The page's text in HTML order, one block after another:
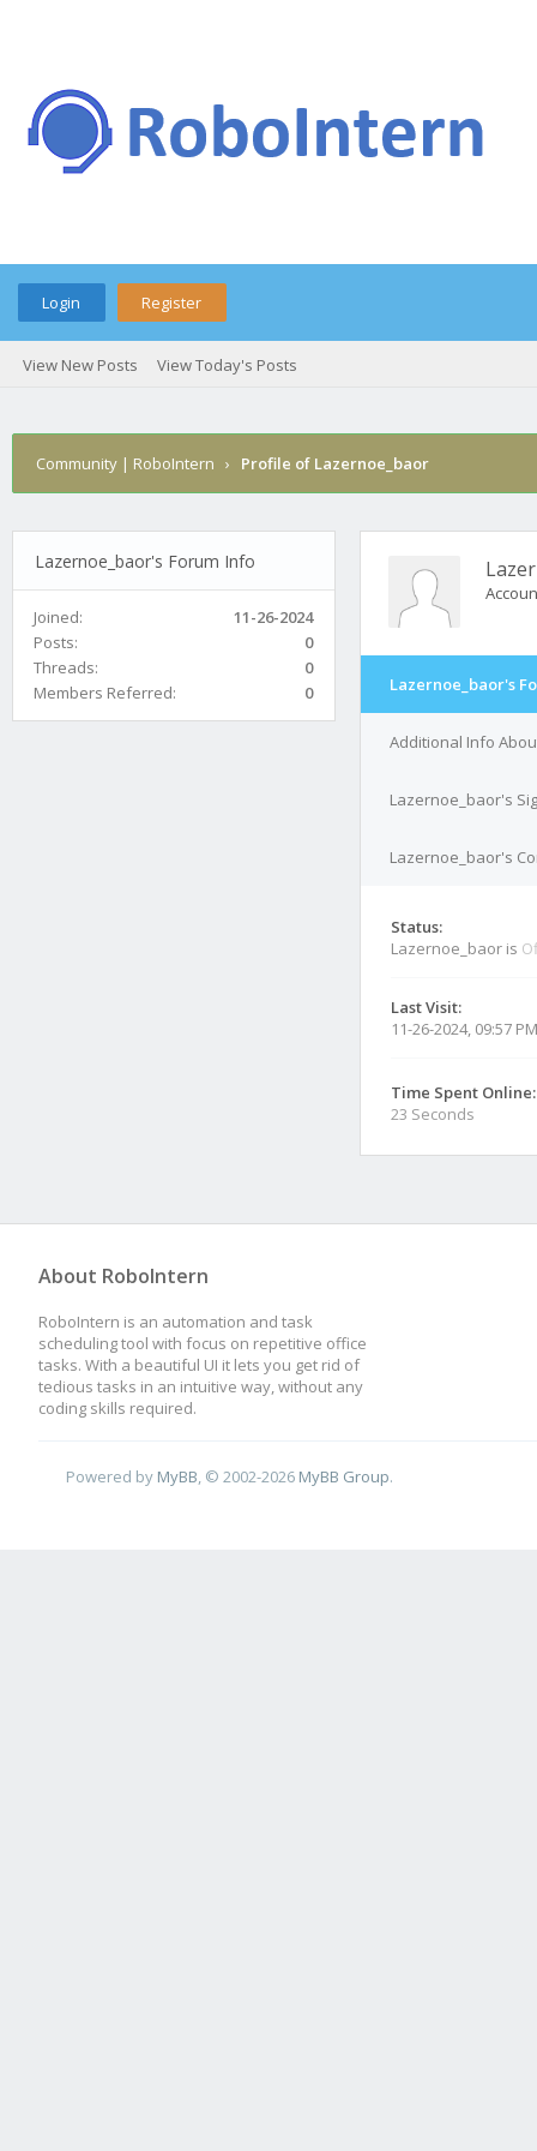
Login Register
View New Posts View Today's Posts
Community | RoboIntern › Profile of Lazernoe_baor
Lazernoe_baor's Forum Info
Joined:
11-26-2024
Posts:
0
Threads:
0
Members Referred:
0 Lazernoe_baor's
Additional Info
Lazernoe_baor's
Lazernoe_baor's
Status:
Lazernoe_baor is
Last Visit:
11-26-2024, 09:57 PM
Time Spent Online:
23 Seconds
About RoboIntern
RoboIntern is an automation and task
scheduling tool with focus on repetitive office
tasks. With a beautiful UI it lets you get rid of
tedious tasks in an intuitive way, without any
coding skills required.
Powered by MyBB , © 2002-2026 MyBB Group.